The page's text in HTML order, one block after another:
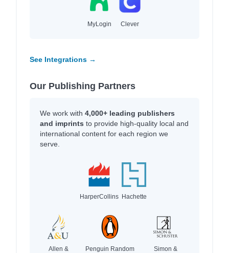
MyLogin Clever
See Integrations →
Our Publishing Partners
We work with 4,000+ leading publishers
and imprints to provide high-quality local and
international content for each region we
serve.
HarperCollins Hachette
Allen &
Penguin Random
Simon &